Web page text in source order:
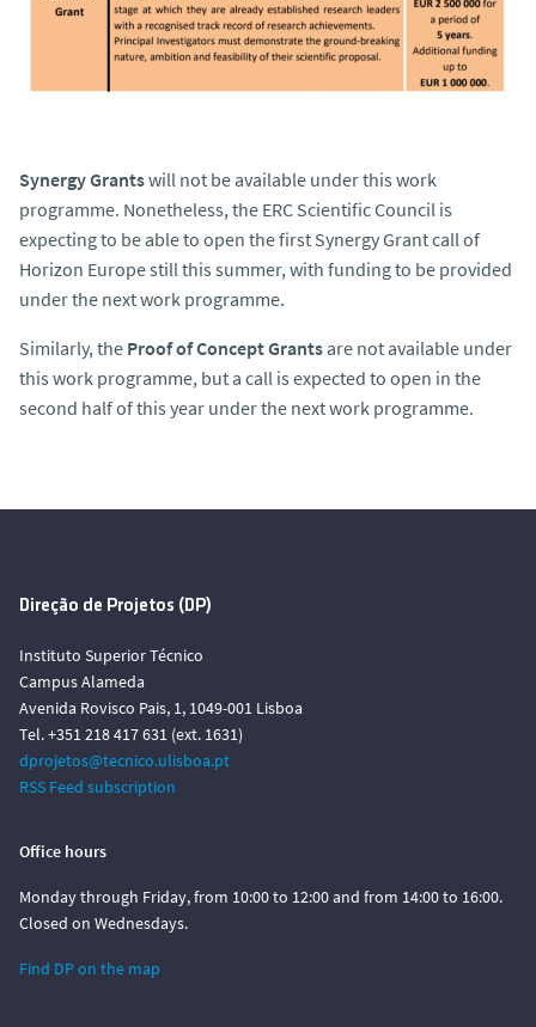
Synergy Grantswill not be available under this work
programme. Nonetheless, the ERC Scientific Council is
expecting to be able to open the first Synergy Grant call of
Horizon Europe still this summer, with funding to be provided
under the next work programme.
Similarly, the Proof of Concept Grants are not available under
this work programme, but a call is expected to open in the
second half of this year under the next work programme.
Direção de Projetos (DP)
Instituto Superior Técnico
Campus Alameda
Avenida Rovisco Pais, 1, 1049-001 Lisboa
Tel. +351 218 417 631 (ext. 1631)
dprojetos@tecnico.ulisboa.pt
RSS Feed subscription
Office hours
Monday through Friday, from 10:00 to 12:00 and from 14:00 to 16:00.
Closed on Wednesdays.
Find DP on the map